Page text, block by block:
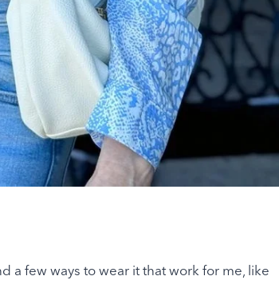
a few ways to wear it that work for me, like